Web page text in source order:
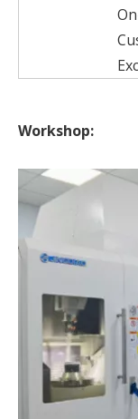
Workshop: